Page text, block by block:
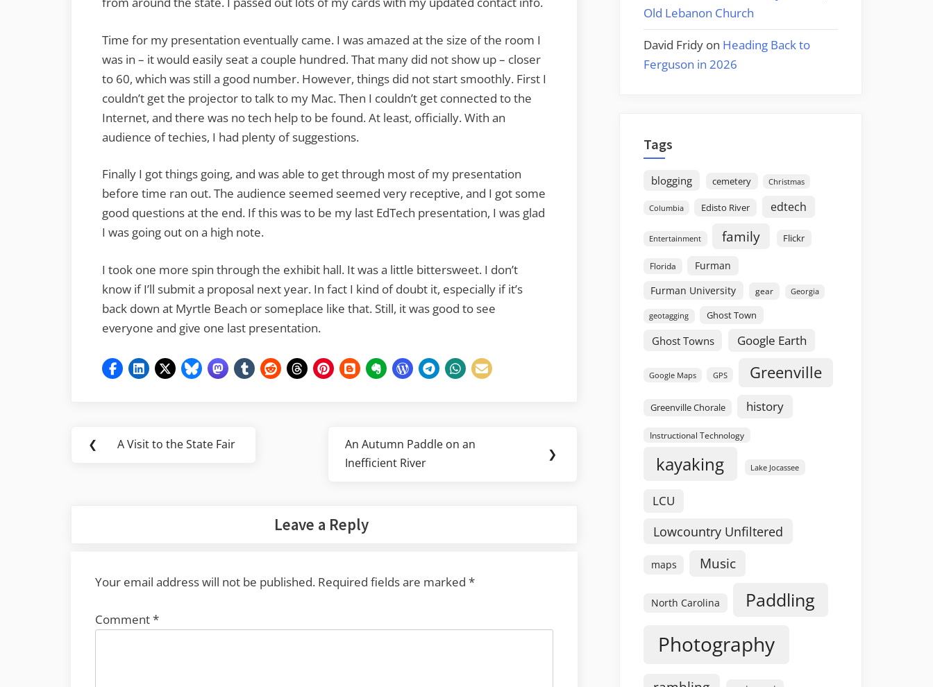
Time for my presentation eventually came. I was amazed at the size of the room I
was in – it would easily seat a couple hundred. That many did not show up – closer
to 60, which was still a good number. However, things did not start smoothly. First I
couldn’t get the projector to talk to my Mac. Then I couldn’t get connected to the
Internet, and there was no tech help to be found. At least, officially. With an
audience of techies, I had plenty of suggestions.
Finally I got things going, and was able to get through most of my presentation
before time ran out. The audience seemed seemed very receptive, and I got some
good questions at the end. If this was to be my last EdTech presentation, I was glad
I was going out on a high note.
I took one more spin through the exhibit hall. It was a little bittersweet. I don’t
know if I’ll submit a proposal next year. In fact I kind of doubt it, especially if it’s
back down at Myrtle Beach or someplace like that. Still, it was good to see
everyone and give one last presentation.
Post
❮
Previous
A Visit to the State Fair
Next
Post:
An Autumn Paddle on an
Inefficient River
❯
Leave a Reply
Your email address will not be published. Required fields are marked *
Comment*
Old Lebanon Church
David Fridy on Heading Back to
Ferguson in 2026
Tags
blogging cemetery Christmas
Columbia Edisto River edtech
Entertainment family Flickr
Florida
Furman
Furman University
gear Georgia
geotagging Ghost Town
Ghost Towns Google Earth
Google Maps GPS Greenville
Greenville Chorale history
Instructional Technology
kayaking Lake Jocassee
LCU
Lowcountry Unfiltered
maps Music
North Carolina Paddling
Photography